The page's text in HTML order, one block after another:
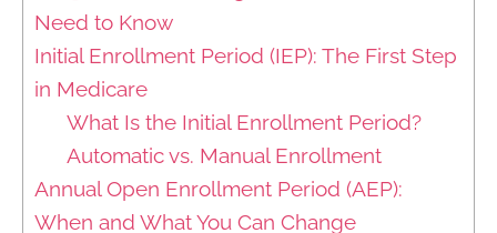
Need to Know
Initial Enrollment Period (IEP): The First Step
in Medicare
What Is the Initial Enrollment Period?
Automatic vs. Manual Enrollment
Annual Open Enrollment Period (AEP):
When and What You Can Change